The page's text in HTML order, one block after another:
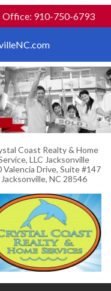
Office: 910-750-6793
Coast Realty & Home
LLC Jacksonville
Valencia Drive, Suite #147
Jacksonville, NC 28546